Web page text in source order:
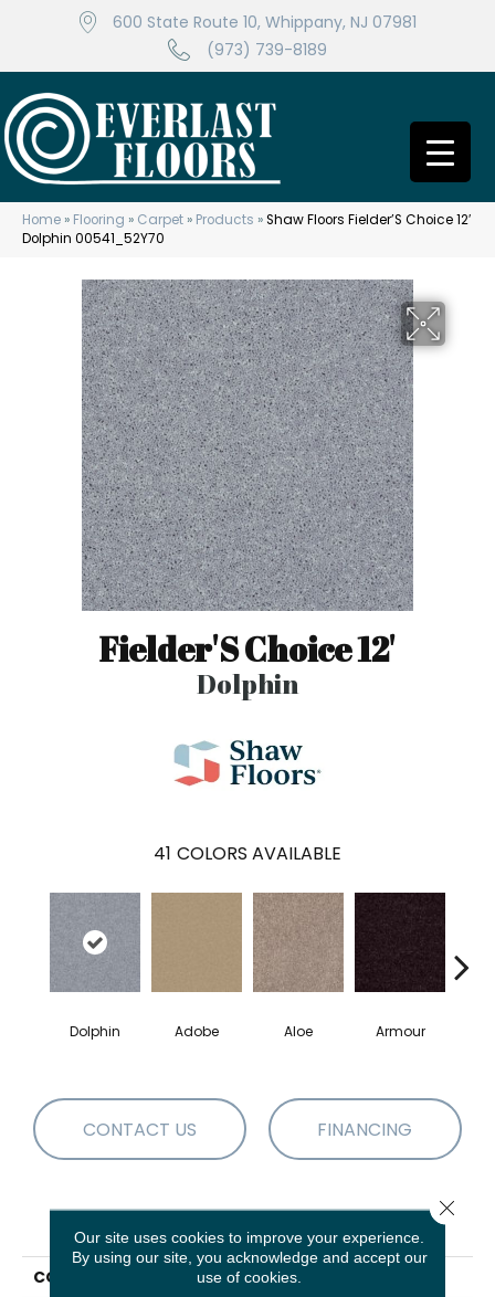
600 State Route 10, Whippany, NJ 07981
(973) 739-8189
Home » Flooring » Carpet » Products »Shaw Floors Fielder’S Choice 12′
Dolphin 00541_52Y70
Fielder'S Choice 12'
Dolphin
41 COLORS AVAILABLE
Dolphin Adobe Aloe Armour
CONTACT US FINANCING
PRODUCT ATTRIBUTES
COLLECTION
Fielder'S Choice 12'
Our site uses cookies to improve your experience.
By using our site, you acknowledge and accept our
use of cookies.
Close